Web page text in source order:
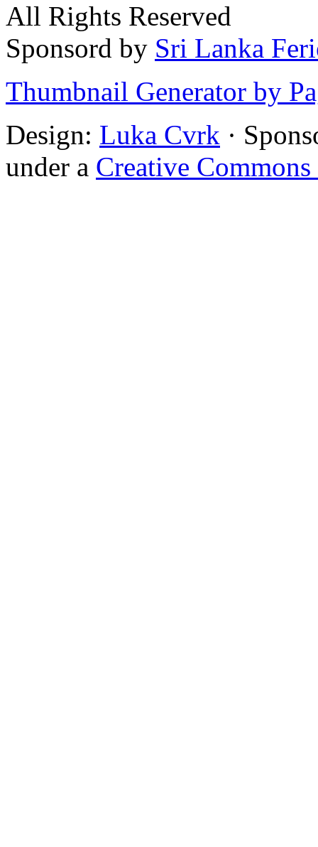
All Rights Reserved
Sponsord by Sri Lanka
Thumbnail Generator by
Design: Luka Cvrk ·
under a Creative